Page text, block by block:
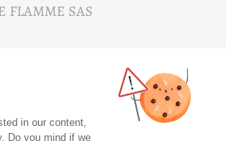
FLAMME SAS